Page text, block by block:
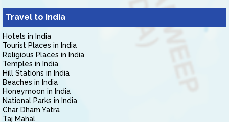
Travel to India
Hotels in India
Tourist Places in India
Religious Places in India
Temples in India
Hill Stations in India
Beaches in India
Honeymoon in India
National Parks in India
Char Dham Yatra
Taj Mahal